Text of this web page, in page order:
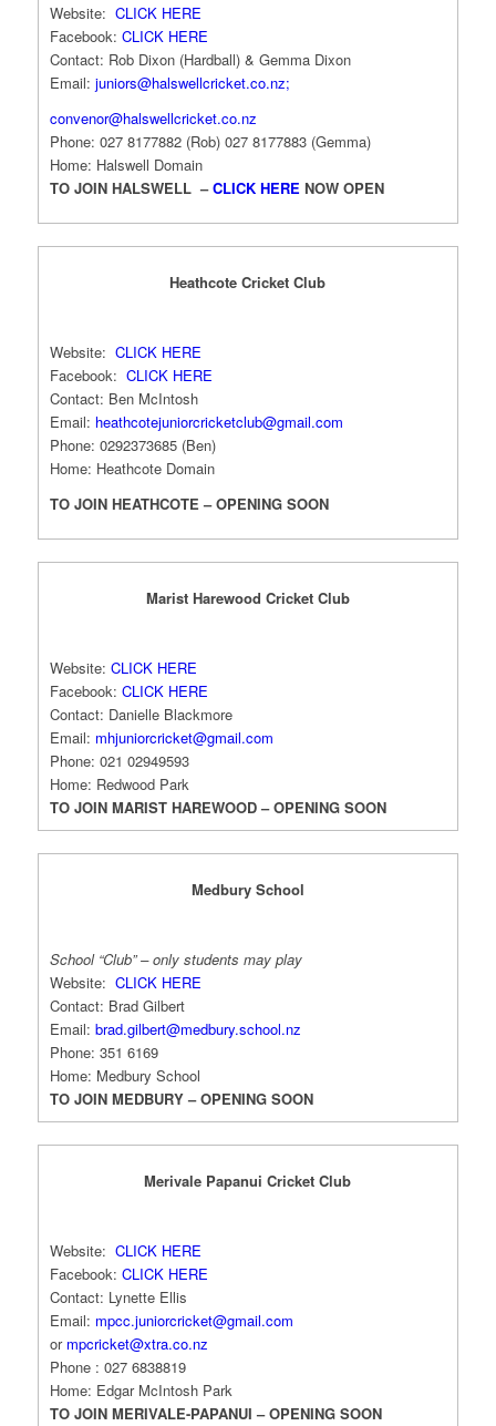
Website: CLICK HERE
Facebook: CLICK HERE
Contact: Rob Dixon (Hardball) & Gemma Dixon
Email: juniors@halswellcricket.co.nz;
convenor@halswellcricket.co.nz
Phone: 027 8177882 (Rob) 027 8177883 (Gemma)
Home: Halswell Domain
TO JOIN HALSWELL –CLICK HERE NOW OPEN
Heathcote Cricket Club
Website: CLICK HERE
Facebook: CLICK HERE
Contact: Ben McIntosh
Email: heathcotejuniorcricketclub@gmail.com
Phone: 0292373685 (Ben)
Home: Heathcote Domain
TO JOIN HEATHCOTE – OPENING SOON
Marist Harewood Cricket Club
Website: CLICK HERE
Facebook: CLICK HERE
Contact: Danielle Blackmore
Email: mhjuniorcricket@gmail.com
Phone: 021 02949593
Home: Redwood Park
TO JOIN MARIST HAREWOOD – OPENING SOON
Medbury School
School “Club” – only students may play
Website: CLICK HERE
Contact: Brad Gilbert
Email: brad.gilbert@medbury.school.nz
Phone: 351 6169
Home: Medbury School
TO JOIN MEDBURY – OPENING SOON
Merivale Papanui Cricket Club
Website: CLICK HERE
Facebook: CLICK HERE
Contact: Lynette Ellis
Email: mpcc.juniorcricket@gmail.com
or mpcricket@xtra.co.nz
Phone : 027 6838819
Home: Edgar McIntosh Park
TO JOIN MERIVALE-PAPANUI – OPENING SOON